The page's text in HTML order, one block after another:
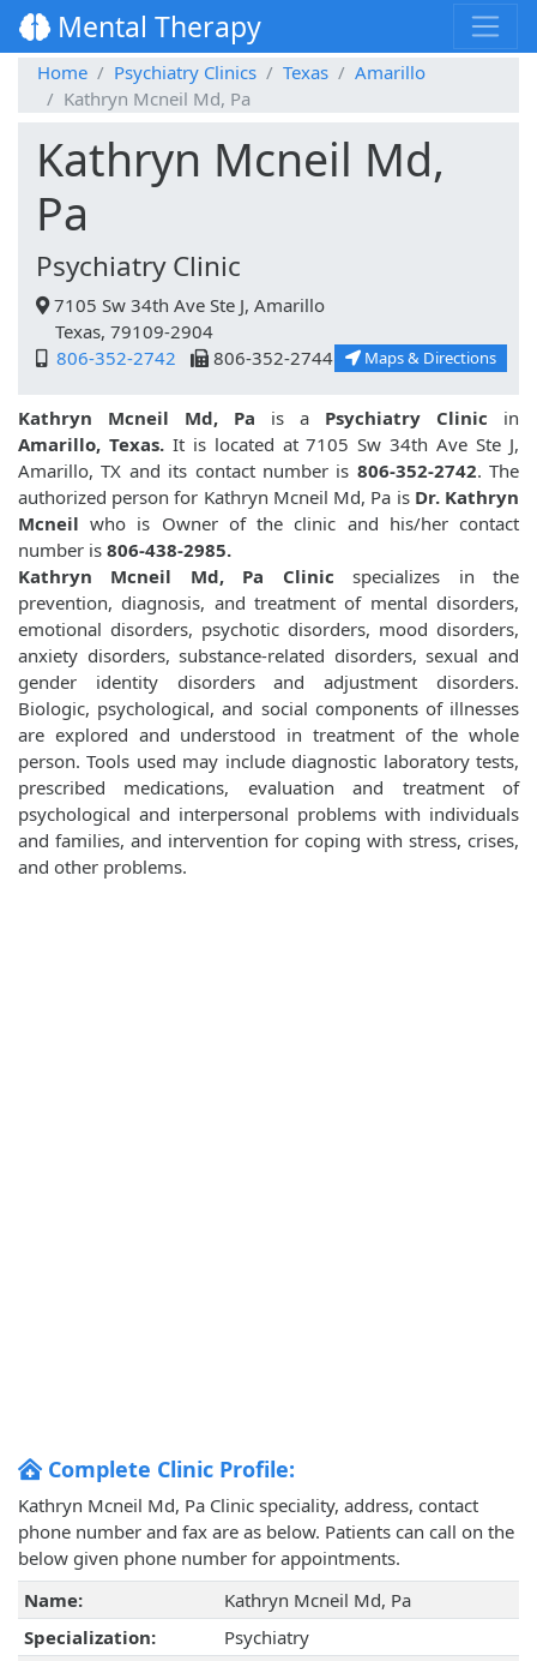
Mental Therapy
Home Psychiatry Clinics Texas
Amarillo
Kathryn Mcneil Md, Pa
Kathryn Mcneil Md,
Pa
Psychiatry Clinic
7105 Sw 34th Ave Ste J, Amarillo
Texas, 79109-2904
806-352-2742
806-352-2744 Maps & Directions
Kathryn Mcneil Md, Pa is a Psychiatry Clinic in
Amarillo, Texas.It is located at 7105 Sw 34th Ave Ste J,
Amarillo, TX and its contact number is 806-352-2742. The
authorized person for Kathryn Mcneil Md, Pa is Dr. Kathryn
Mcneil who is Owner of the clinic and his/her contact
number is 806-438-2985.
Kathryn Mcneil Md, Pa Clinic specializes in the
prevention, diagnosis, and treatment of mental disorders,
emotional disorders, psychotic disorders, mood disorders,
anxiety disorders, substance-related disorders, sexual and
gender identity disorders and adjustment disorders.
Biologic, psychological, and social components of illnesses
are explored and understood in treatment of the whole
person. Tools used may include diagnostic laboratory tests,
prescribed medications, evaluation and treatment of
psychological and interpersonal problems with individuals
and families, and intervention for coping with stress, crises,
and other problems.
Complete Clinic Profile:
Kathryn Mcneil Md, Pa Clinic speciality, address, contact
phone number and fax are as below. Patients can call on the
below given phone number for appointments.
Name:
Kathryn Mcneil Md, Pa
Specialization:
Psychiatry